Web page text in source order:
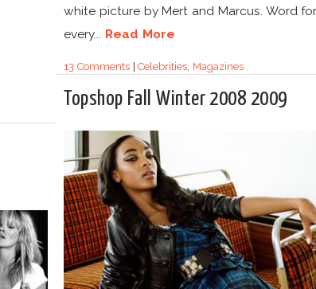
white picture by Mert and Marcus. Word for
every... Read More
13 Comments|Celebrities Magazines
Topshop Fall Winter 2008 2009